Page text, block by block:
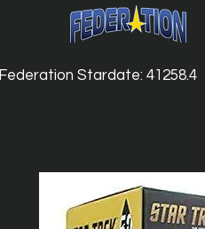
Federation Stardate: 41258.4